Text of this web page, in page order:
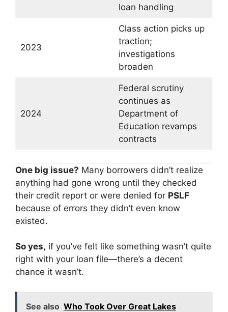
loan handling
2023
Class action picks up
traction;
investigations
broaden
2024
Federal scrutiny
continues as
Department of
Education revamps
contracts
One big issue? Many borrowers didn’t realize
anything had gone wrong until they checked
their credit report or were denied for PSLF
because of errors they didn’t even know
existed.
So yes, if you’ve felt like something wasn’t quite
right with your loan file—there’s a decent
chance it wasn’t.
See also Who Took Over Great Lakes